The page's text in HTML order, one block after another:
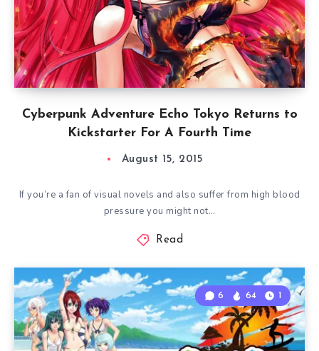
Cyberpunk Adventure Echo Tokyo Returns to
Kickstarter For A Fourth Time
August 15, 2015
If you’re a fan of visual novels and also suffer from high blood
pressure you might not…
Read
6 64 1